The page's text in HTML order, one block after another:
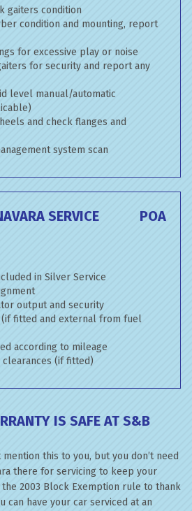
gaiters condition
condition and mounting, report
for excessive play or noise
for security and report any
level manual/automatic
and check flanges and
system scan
SERVICE POA
in Silver Service
output and security
fitted and external from fuel
according to mileage
clearances (if fitted)
IS SAFE AT S&B
this to you, but you don’t need
there for servicing to keep your
the 2003 Block Exemption rule to thank
can have your car serviced at an